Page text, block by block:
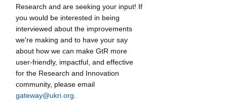
Research and are seeking your input! If
you would be interested in being
interviewed about the improvements
we're making and to have your say
about how we can make GtR more
user-friendly, impactful, and effective
for the Research and Innovation
community, please email
gateway@ukri.org